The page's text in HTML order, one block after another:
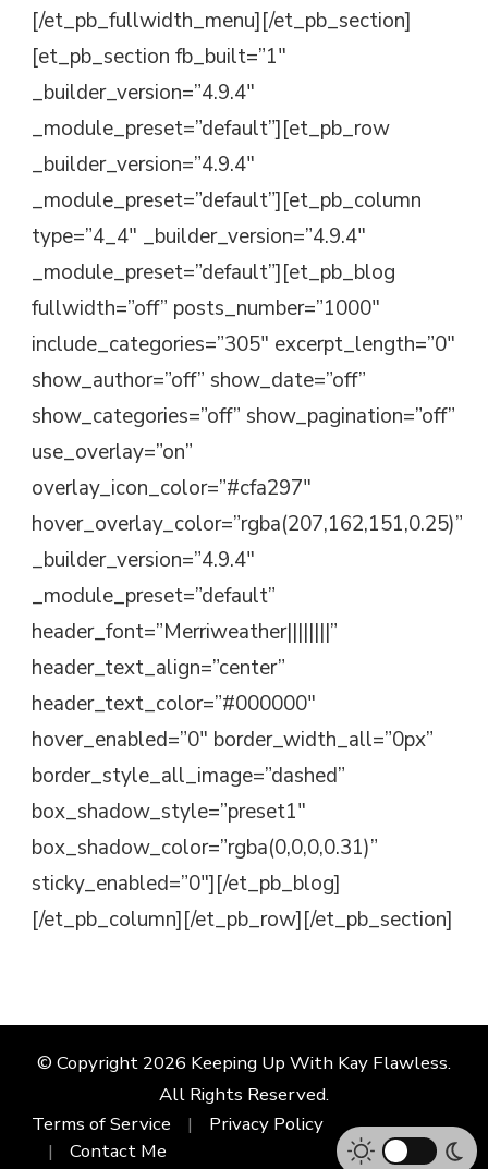
[/et_pb_fullwidth_menu][/et_pb_section]
[et_pb_section fb_built=”1″
_builder_version=”4.9.4″
_module_preset=”default”][et_pb_row
_builder_version=”4.9.4″
_module_preset=”default”][et_pb_column
type=”4_4″ _builder_version=”4.9.4″
_module_preset=”default”][et_pb_blog
fullwidth=”off” posts_number=”1000″
include_categories=”305″ excerpt_length=”0″
show_author=”off” show_date=”off”
show_categories=”off” show_pagination=”off”
use_overlay=”on”
overlay_icon_color=”#cfa297″
hover_overlay_color=”rgba(207,162,151,0.25)”
_builder_version=”4.9.4″
_module_preset=”default”
header_font=”Merriweather||||||||”
header_text_align=”center”
header_text_color=”#000000″
hover_enabled=”0″ border_width_all=”0px”
border_style_all_image=”dashed”
box_shadow_style=”preset1″
box_shadow_color=”rgba(0,0,0,0.31)”
sticky_enabled=”0″][/et_pb_blog]
[/et_pb_column][/et_pb_row][/et_pb_section]
© Copyright 2026 Keeping Up With Kay Flawless.
All Rights Reserved.
Terms of Service
Privacy Policy
Contact Me